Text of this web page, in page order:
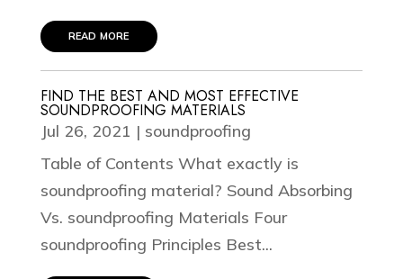
read more
FIND THE BEST AND MOST EFFECTIVE
SOUNDPROOFING MATERIALS
Jul 26, 2021 | soundproofing
Table of Contents What exactly is
soundproofing material? Sound Absorbing
Vs. soundproofing Materials Four
soundproofing Principles Best...